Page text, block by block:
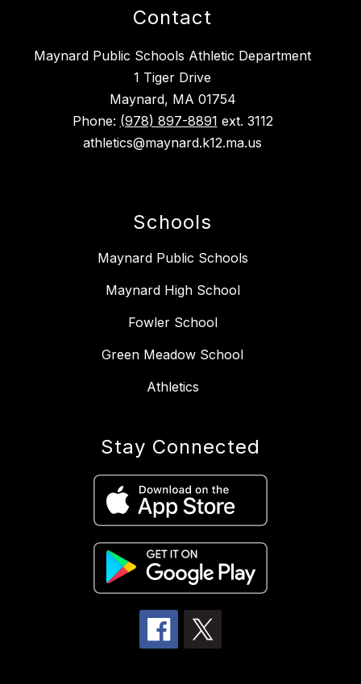
Contact
Maynard Public Schools Athletic Department
1 Tiger Drive
Maynard, MA 01754
Phone: (978) 897-8891 ext. 3112
athletics@maynard.k12.ma.us
Schools
Maynard Public Schools
Maynard High School
Fowler School
Green Meadow School
Athletics
Stay Connected